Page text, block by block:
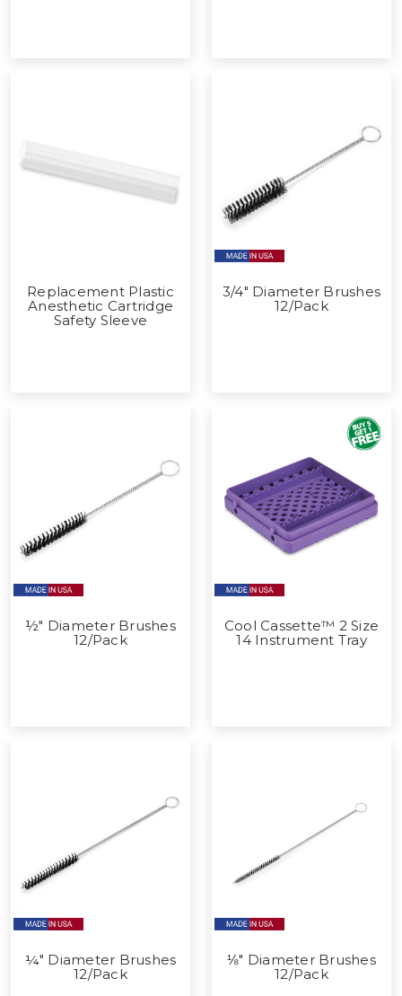
Replacement Plastic
Anesthetic Cartridge
Safety Sleeve
3/4" Diameter Brushes
12/Pack
½" Diameter Brushes
12/Pack
Cool Cassette™ 2 Size
14 Instrument Tray
¼" Diameter Brushes
12/Pack
⅛" Diameter Brushes
12/Pack